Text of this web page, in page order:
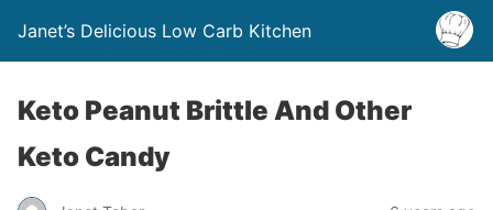
Janet’s Delicious Low Carb Kitchen
Keto Peanut Brittle And Other
Keto Candy